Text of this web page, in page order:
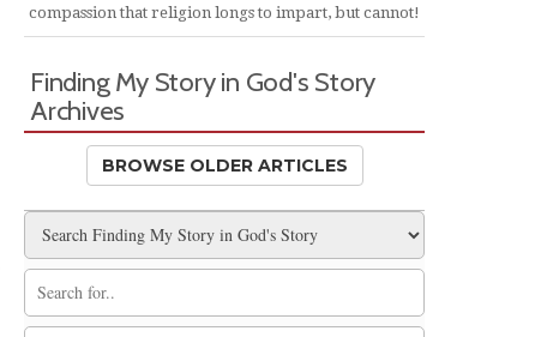
compassion that religion longs to impart, but cannot!
Finding My Story in God's Story
Archives
BROWSE OLDER ARTICLES